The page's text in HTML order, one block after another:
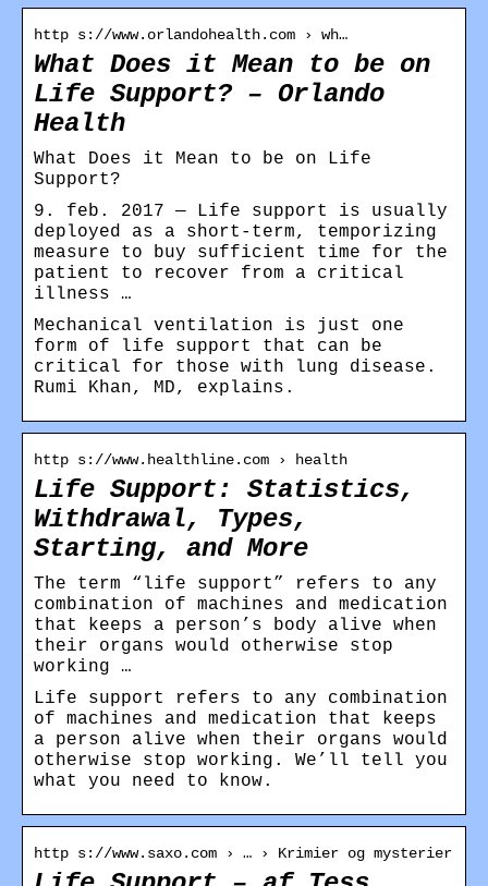
http s://www.orlandohealth.com › wh…
What Does it Mean to be on
Life Support? – Orlando
Health
What Does it Mean to be on Life
Support?
9. feb. 2017 — Life support is usually
deployed as a short-term, temporizing
measure to buy sufficient time for the
patient to recover from a critical
illness …
Mechanical ventilation is just one
form of life support that can be
critical for those with lung disease.
Rumi Khan, MD, explains.
http s://www.healthline.com › health
Life Support: Statistics,
Withdrawal, Types,
Starting, and More
The term “life support” refers to any
combination of machines and medication
that keeps a person’s body alive when
their organs would otherwise stop
working …
Life support refers to any combination
of machines and medication that keeps
a person alive when their organs would
otherwise stop working. We’ll tell you
what you need to know.
http s://www.saxo.com › … › Krimier og mysterier